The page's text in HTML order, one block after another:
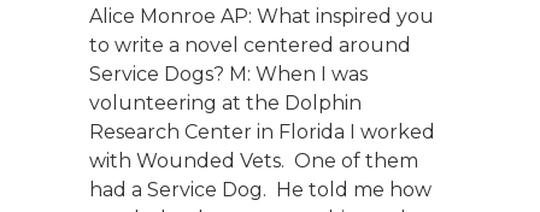
Alice Monroe AP: What inspired you
to write a novel centered around
Service Dogs? M: When I was
volunteering at the Dolphin
Research Center in Florida I worked
with Wounded Vets. One of them
had a Service Dog. He told me how